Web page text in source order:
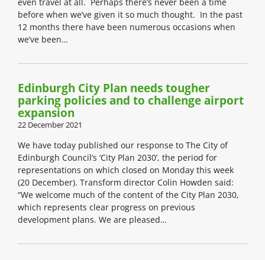
even travel at all. Perhaps there’s never been a time
before when we’ve given it so much thought. In the past
12 months there have been numerous occasions when
we’ve been…
Edinburgh City Plan needs tougher
parking policies and to challenge airport
expansion
22 December 2021
We have today published our response to The City of
Edinburgh Council’s ‘City Plan 2030’, the period for
representations on which closed on Monday this week
(20 December). Transform director Colin Howden said:
“We welcome much of the content of the City Plan 2030,
which represents clear progress on previous
development plans. We are pleased…